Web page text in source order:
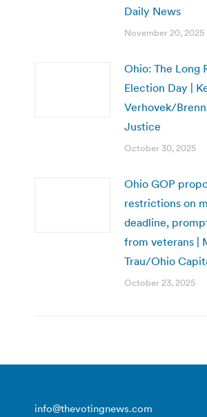
Daily News
November 20, 2025
Ohio: The Long
Election Day |
Verhovek/
Justice
October 30, 2025
Ohio GOP
restrictions on
deadline,
from veterans |
Trau/Ohio
October 23, 2025
info@thevotingnews.com